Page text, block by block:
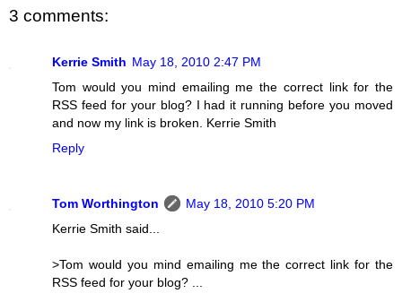
3 comments:
Kerrie Smith May 18, 2010 2:47 PM
Tom would you mind emailing me the correct link for the
RSS feed for your blog? I had it running before you moved
and now my link is broken. Kerrie Smith
Reply
Tom Worthington
May 18, 2010 5:20 PM
Kerrie Smith said...
>Tom would you mind emailing me the correct link for the
RSS feed for your blog? ...